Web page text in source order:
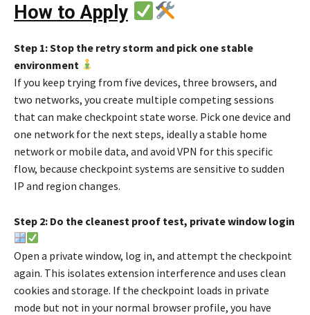
How to Apply
Step 1: Stop the retry storm and pick one stable
environment
If you keep trying from five devices, three browsers, and
two networks, you create multiple competing sessions
that can make checkpoint state worse. Pick one device and
one network for the next steps, ideally a stable home
network or mobile data, and avoid VPN for this specific
flow, because checkpoint systems are sensitive to sudden
IP and region changes.
Step 2: Do the cleanest proof test, private window login
Open a private window, log in, and attempt the checkpoint
again. This isolates extension interference and uses clean
cookies and storage. If the checkpoint loads in private
mode but not in your normal browser profile, you have